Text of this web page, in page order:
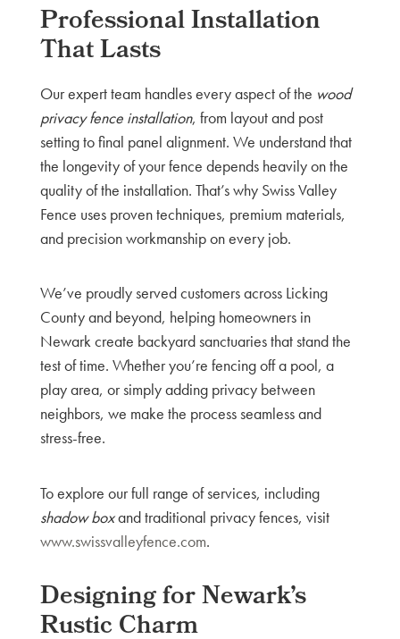
Professional Installation
That Lasts
Our expert team handles every aspect of the wood
privacy fence installation, from layout and post
setting to final panel alignment. We understand that
the longevity of your fence depends heavily on the
quality of the installation. That’s why Swiss Valley
Fence uses proven techniques, premium materials,
and precision workmanship on every job.
We’ve proudly served customers across Licking
County and beyond, helping homeowners in
Newark create backyard sanctuaries that stand the
test of time. Whether you’re fencing off a pool, a
play area, or simply adding privacy between
neighbors, we make the process seamless and
stress-free.
To explore our full range of services, including
shadow boxand traditional privacy fences, visit
www.swissvalleyfence.com.
Designing for Newark’s
Rustic Charm